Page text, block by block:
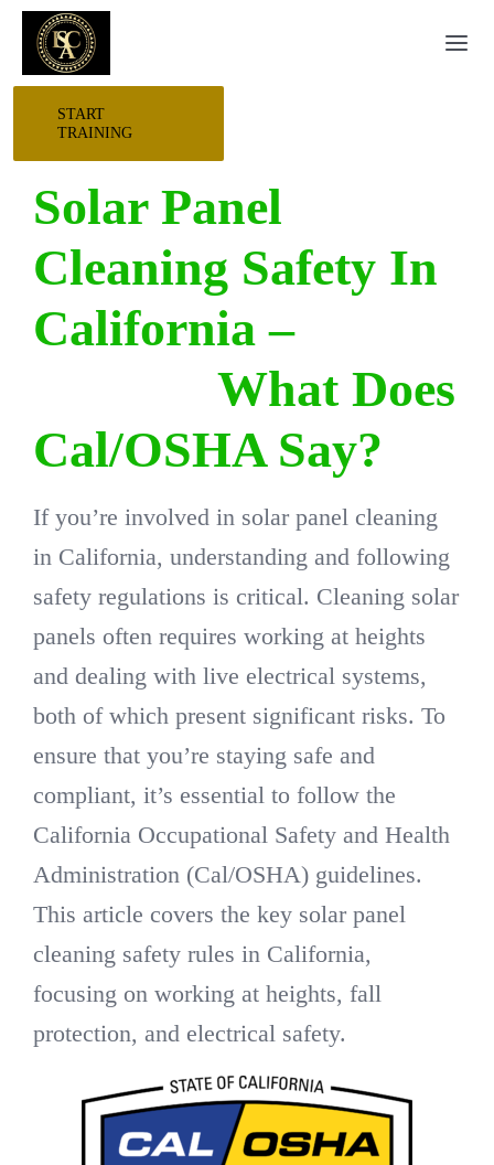
Skip
content
START HERE
RESEARCH
TRAINING
DIRECTORY
VIDEOS
CONTACT
START
TRAINING
Solar Panel
Cleaning Safety In
California –
What Does
Cal/OSHA Say?
If you’re involved in solar panel cleaning
in California, understanding and following
safety regulations is critical. Cleaning solar
panels often requires working at heights
and dealing with live electrical systems,
both of which present significant risks. To
ensure that you’re staying safe and
compliant, it’s essential to follow the
California Occupational Safety and Health
Administration (Cal/OSHA) guidelines.
This article covers the key solar panel
cleaning safety rules in California,
focusing on working at heights, fall
protection, and electrical safety.